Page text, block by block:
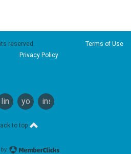
All rights reserved. Terms of Use
Privacy Policy
linkedinyoutubeinstagram
to top